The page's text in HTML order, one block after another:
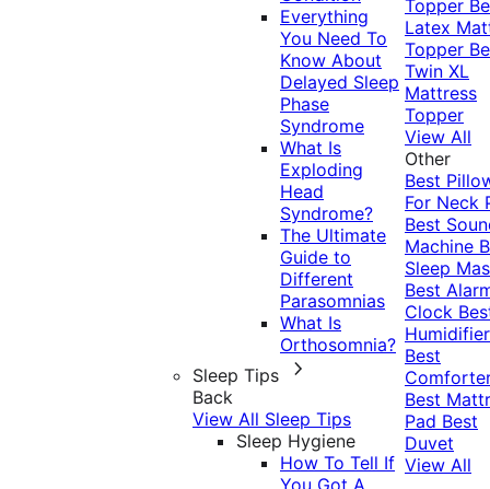
Everything
You Need To
Know About
Delayed Sleep
Phase
Syndrome
What Is
Exploding
Head
Syndrome?
The Ultimate
Guide to
Different
Parasomnias
What Is
Orthosomnia?
Sleep Tips
Back
View All Sleep Tips
Sleep Hygiene
How To Tell If
You Got A
Topper
Latex
Topper
Twin XL
Mattress
Topper
View All
Other
Best
For Neck
Best
Machine
Sleep
Best
Clock
Humidifier
Best
Best
Pad Best
Duvet
View All